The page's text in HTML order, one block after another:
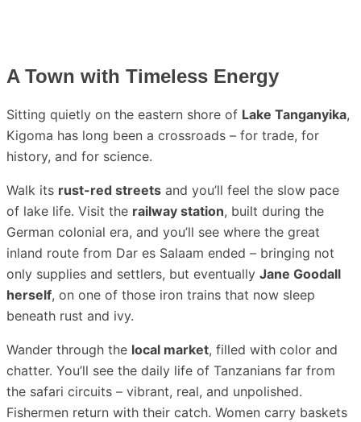
A Town with Timeless Energy
Sitting quietly on the eastern shore of Lake Tanganyika,
Kigoma has long been a crossroads – for trade, for
history, and for science.
Walk its rust-red streets and you’ll feel the slow pace
of lake life. Visit the railway station, built during the
German colonial era, and you’ll see where the great
inland route from Dar es Salaam ended – bringing not
only supplies and settlers, but eventually Jane Goodall
herself, on one of those iron trains that now sleep
beneath rust and ivy.
Wander through the local market, filled with color and
chatter. You’ll see the daily life of Tanzanians far from
the safari circuits – vibrant, real, and unpolished.
Fishermen return with their catch. Women carry baskets